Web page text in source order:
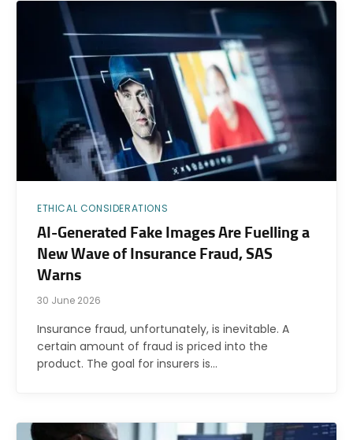
ETHICAL CONSIDERATIONS
AI-Generated Fake Images Are Fuelling a
New Wave of Insurance Fraud, SAS
Warns
30 June 2026
Insurance fraud, unfortunately, is inevitable. A
certain amount of fraud is priced into the
product. The goal for insurers is…